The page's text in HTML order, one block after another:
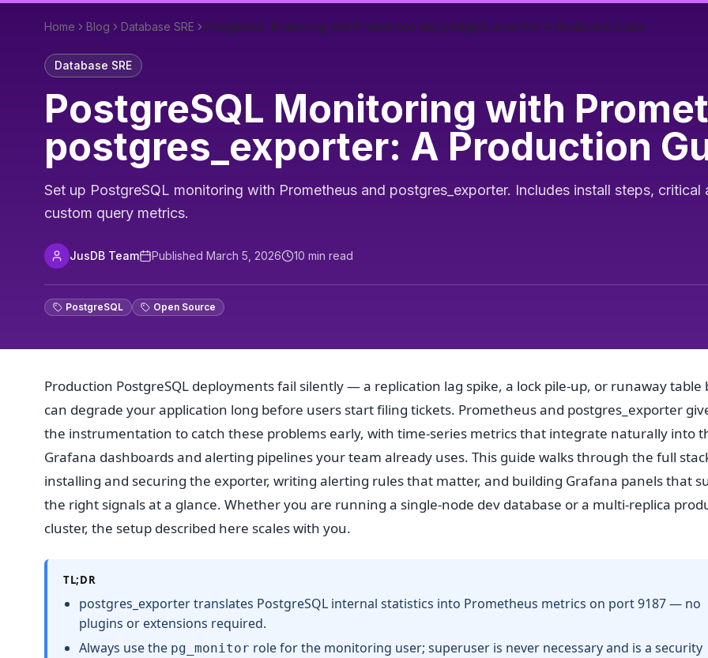
Home Blog Database SRE PostgreSQL Monitoring with Prometheus and postgres_exporter: A Production Guide
Database SRE
PostgreSQL Monitoring with
postgres_exporter: A Production
Set up PostgreSQL monitoring with Prometheus and postgres_exporter. Includes install steps,
custom query metrics.
JusDB Team Published March 5, 2026 10 min read
PostgreSQL Open Source
Production PostgreSQL deployments fail silently — a replication lag spike, a lock pile-up, or runaway table
can degrade your application long before users start filing tickets. Prometheus and postgres_exporter
the instrumentation to catch these problems early, with time-series metrics that integrate naturally into
Grafana dashboards and alerting pipelines your team already uses. This guide walks through the full
installing and securing the exporter, writing alerting rules that matter, and building Grafana panels that
the right signals at a glance. Whether you are running a single-node dev database or a multi-replica
cluster, the setup described here scales with you.
TL;DR
postgres_exporter translates PostgreSQL internal statistics into Prometheus metrics on port 9187 — no
plugins or extensions required.
Always use the pg_monitor role for the monitoring user; superuser is never necessary and is a security